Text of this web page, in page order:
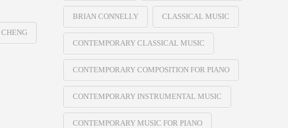
BRIAN CONNELLY CLASSICAL MUSIC
CONTEMPORARY CLASSICAL MUSIC
CONTEMPORARY COMPOSITION FOR PIANO
CONTEMPORARY INSTRUMENTAL MUSIC
CONTEMPORARY MUSIC FOR PIANO